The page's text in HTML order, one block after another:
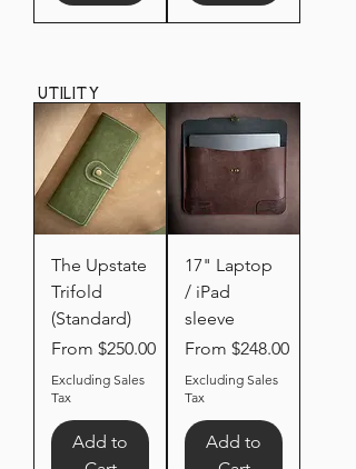
The Upstate
Trifold
(Standard)
From $250.00
Sale Price
Excluding Sales
Tax
Add to
17" Laptop
/ iPad
sleeve
From $248.00
Sale Price
Excluding Sales
Tax
Add to
Utility